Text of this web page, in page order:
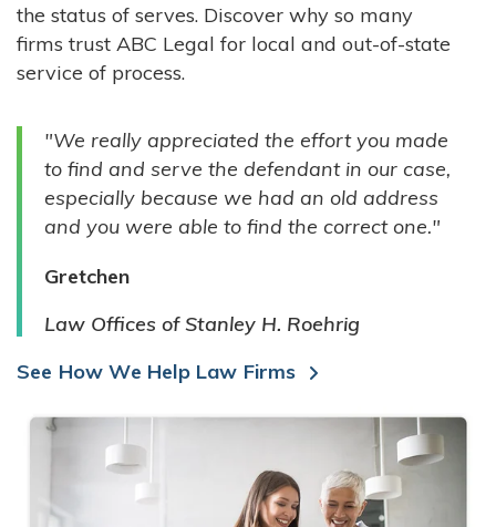
COMPANIES
GOVERNMENT ENTITIES
INDIVIDUALS
the status of serves. Discover why so many
firms trust ABC Legal for local and out-of-state
service of process.
"We really appreciated the effort you made
to find and serve the defendant in our case,
especially because we had an old address
and you were able to find the correct one."
Gretchen
Law Offices of Stanley H. Roehrig
See How We Help Law Firms